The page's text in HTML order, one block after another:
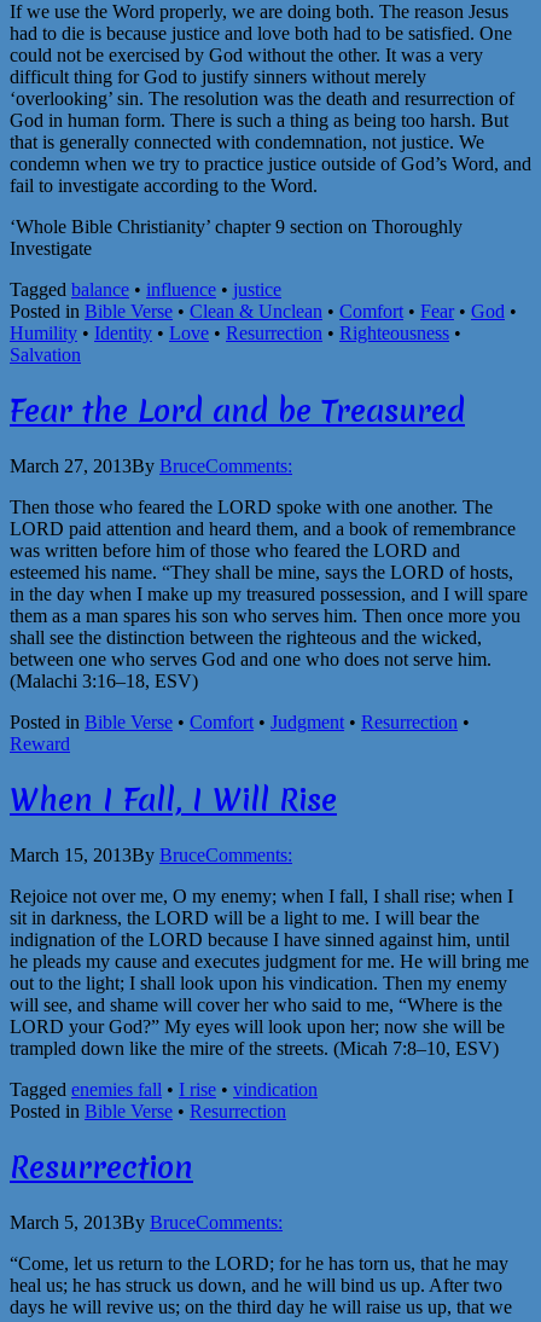
If we use the Word properly, we are doing both. The reason Jesus
had to die is because justice and love both had to be satisfied. One
could not be exercised by God without the other. It was a very
difficult thing for God to justify sinners without merely
‘overlooking’ sin. The resolution was the death and resurrection of
God in human form. There is such a thing as being too harsh. But
that is generally connected with condemnation, not justice. We
condemn when we try to practice justice outside of God’s Word, and
fail to investigate according to the Word.
‘Whole Bible Christianity’ chapter 9 section on Thoroughly
Investigate
Tagged balance • influence • justice
Posted in Bible Verse • Clean & Unclean • Comfort • Fear• God •
Humility • Identity • Love • Resurrection • Righteousness •
Salvation
Fear the Lord and be Treasured
March 27, 2013By BruceComments:
Then those who feared the LORD spoke with one another. The
LORD paid attention and heard them, and a book of remembrance
was written before him of those who feared the LORD and
esteemed his name. “They shall be mine, says the LORD of hosts,
in the day when I make up my treasured possession, and I will spare
them as a man spares his son who serves him. Then once more you
shall see the distinction between the righteous and the wicked,
between one who serves God and one who does not serve him.
(Malachi 3:16–18, ESV)
Posted in Bible Verse • Comfort • Judgment • Resurrection •
Reward
When I Fall, I Will Rise
March 15, 2013By BruceComments:
Rejoice not over me, O my enemy; when I fall, I shall rise; when I
sit in darkness, the LORD will be a light to me. I will bear the
indignation of the LORD because I have sinned against him, until
he pleads my cause and executes judgment for me. He will bring me
out to the light; I shall look upon his vindication. Then my enemy
will see, and shame will cover her who said to me, “Where is the
LORD your God?” My eyes will look upon her; now she will be
trampled down like the mire of the streets. (Micah 7:8–10, ESV)
Tagged enemies fall • I rise • vindication
Posted in Bible Verse • Resurrection
Resurrection
March 5, 2013By BruceComments:
“Come, let us return to the LORD; for he has torn us, that he may
heal us; he has struck us down, and he will bind us up. After two
days he will revive us; on the third day he will raise us up, that we